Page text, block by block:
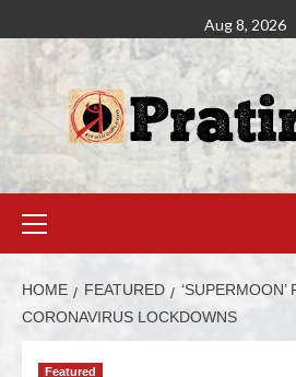
Aug 8, 2026
HOME FEATURED
‘SUPERMOON’
CORONAVIRUS LOCKDOWNS
Featured